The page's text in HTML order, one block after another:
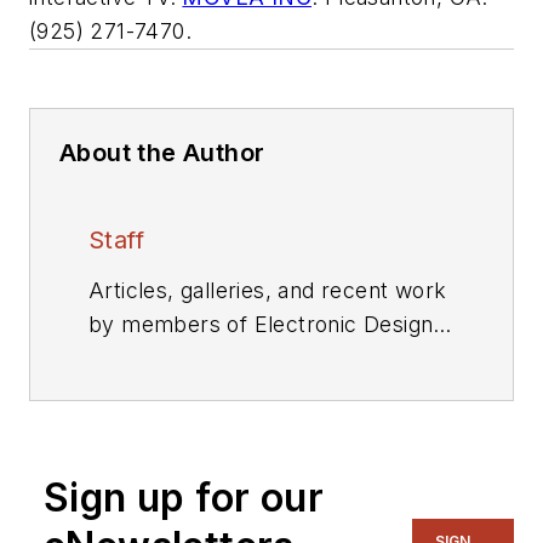
(925) 271-7470.
About the Author
Staff
Articles, galleries, and recent work
by members of Electronic Design's
Sign up for our